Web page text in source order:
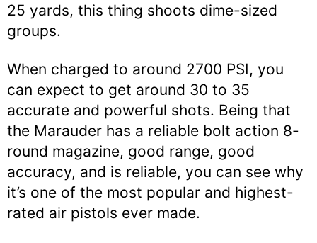
25 yards, this thing shoots dime-sized
groups.
When charged to around 2700 PSI, you
can expect to get around 30 to 35
accurate and powerful shots. Being that
the Marauder has a reliable bolt action 8-
round magazine, good range, good
accuracy, and is reliable, you can see why
it’s one of the most popular and highest-
rated air pistols ever made.